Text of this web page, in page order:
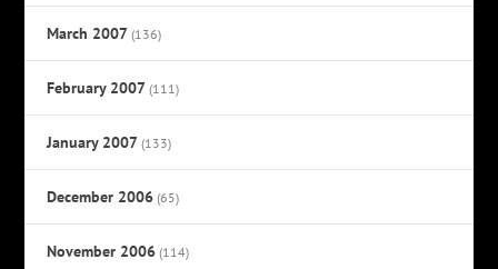
March 2007 (136)
February 2007 (111)
January 2007 (133)
December 2006 (65)
November 2006 (114)